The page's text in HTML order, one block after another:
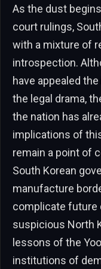
As the dust
court rulings,
with a mixture of
introspection.
have appealed
the legal drama,
the nation has
implications of
remain a point of
South Korean
manufacture
complicate future
suspicious North
lessons of the
institutions of